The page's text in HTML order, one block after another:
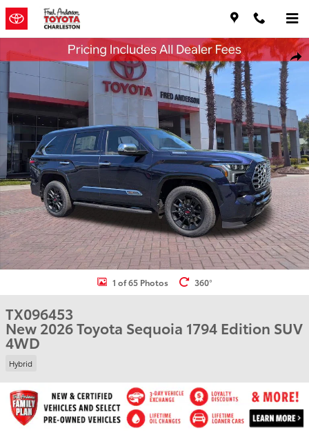
Skip to main content
New 2026 Toyota Sequoia 1794 Edition SUV Photo 1 of 65
1 of 65 Photos 360°
TX096453
New 2026 Toyota Sequoia 1794 Edition SUV
4WD
Hybrid